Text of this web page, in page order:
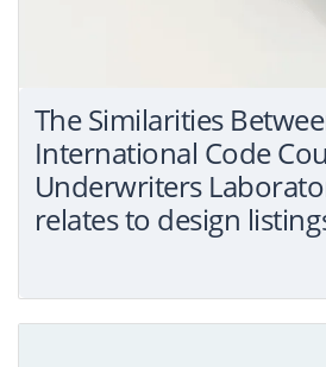
The Similarities
International Code
Underwriters
relates to design